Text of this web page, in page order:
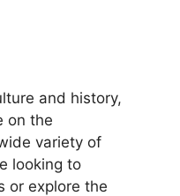
and history,
on the
variety of
looking to
or explore the